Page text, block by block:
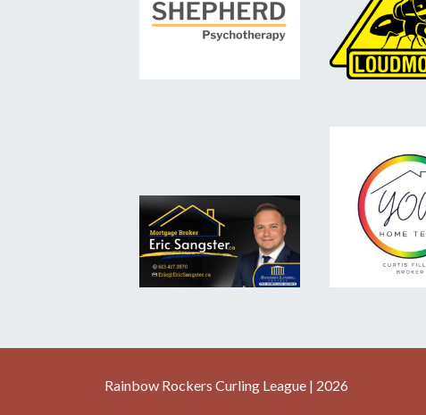
Rainbow Rockers Curling League | 2026